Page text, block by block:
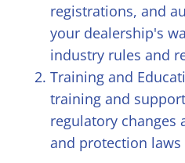
registrations, and
your dealership's
industry rules and
Training and
training and
regulatory changes
and protection laws